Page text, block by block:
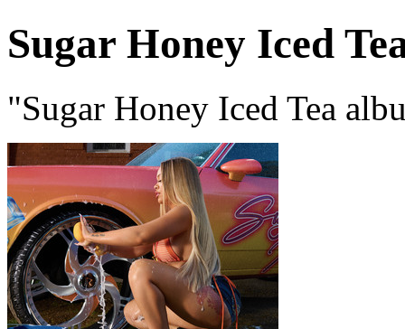
Sugar Honey Iced
"Sugar Honey Iced Tea